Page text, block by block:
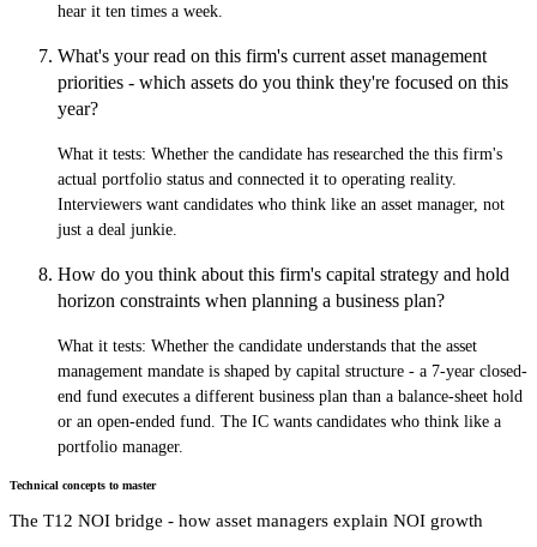
hear it ten times a week.
What's your read on this firm's current asset management
priorities - which assets do you think they're focused on this
year?
What it tests: Whether the candidate has researched the this firm's
actual portfolio status and connected it to operating reality.
Interviewers want candidates who think like an asset manager, not
just a deal junkie.
How do you think about this firm's capital strategy and hold
horizon constraints when planning a business plan?
What it tests: Whether the candidate understands that the asset
management mandate is shaped by capital structure - a 7-year closed-
end fund executes a different business plan than a balance-sheet hold
or an open-ended fund. The IC wants candidates who think like a
portfolio manager.
Technical concepts to master
The T12 NOI bridge - how asset managers explain NOI growth